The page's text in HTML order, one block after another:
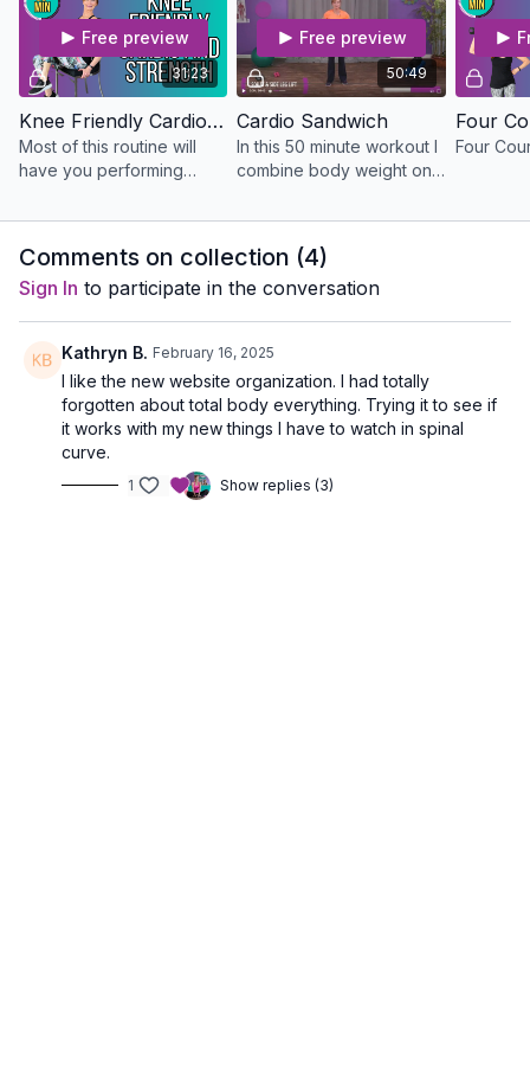
31:23
Free preview
Knee Friendly Cardio and Strength
Most of this routine will
have you performing
keep stress off of your
pick your level
50:49
Free preview
Cardio Sandwich
In this 50 minute workout I
combine body weight only
weighted combination
fat.
Four
Four
Comments on collection (4)
Sign In to participate in the conversation
Kathryn B. February 16, 2025
I like the new website organization. I had totally
forgotten about total body everything. Trying it to see if
it works with my new things I have to watch in spinal
curve.
1 Show replies (3)